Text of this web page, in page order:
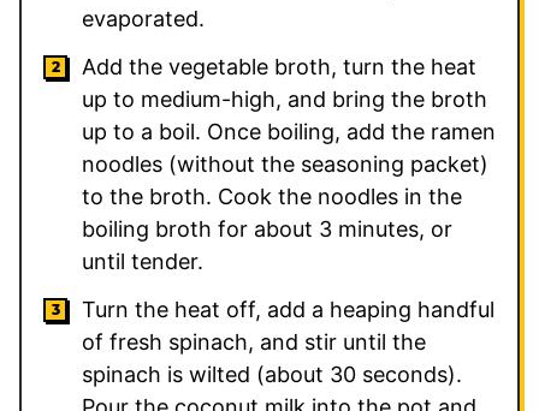
evaporated.
Add the vegetable broth, turn the heat
up to medium-high, and bring the broth
up to a boil. Once boiling, add the ramen
noodles (without the seasoning packet)
to the broth. Cook the noodles in the
boiling broth for about 3 minutes, or
until tender.
Turn the heat off, add a heaping handful
of fresh spinach, and stir until the
spinach is wilted (about 30 seconds).